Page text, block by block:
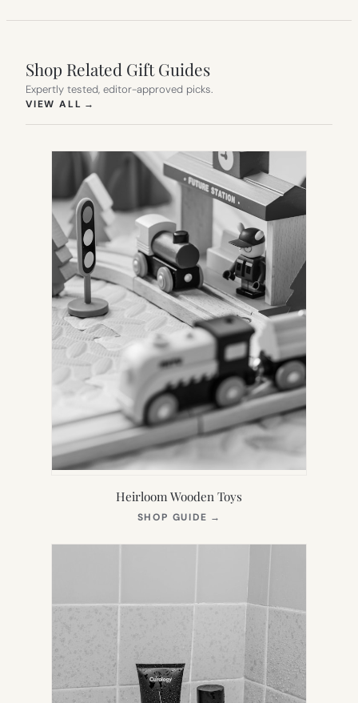
Shop Related Gift Guides
Expertly tested, editor-approved picks.
VIEW ALL →
Heirloom Wooden Toys
SHOP GUIDE →
NEW